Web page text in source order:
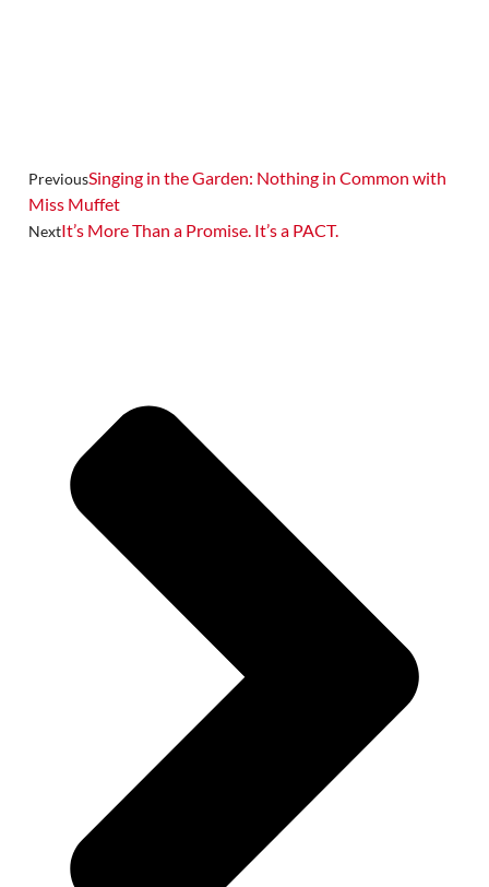
PreviousSinging in the Garden: Nothing in Common with
Miss Muffet
NextIt’s More Than a Promise. It’s a PACT.